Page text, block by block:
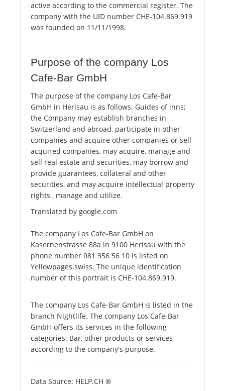
active according to the commercial register. The
company with the UID number CHE-104.869.919
was founded on 11/11/1998.
Purpose of the company Los
Cafe-Bar GmbH
The purpose of the company Los Cafe-Bar
GmbH in Herisau is as follows. Guides of inns;
the Company may establish branches in
Switzerland and abroad, participate in other
companies and acquire other companies or sell
acquired companies, may acquire, manage and
sell real estate and securities, may borrow and
provide guarantees, collateral and other
securities, and may acquire intellectual property
rights , manage and utilize.
Translated by google.com
The company Los Cafe-Bar GmbH on
Kasernenstrasse 88a in 9100 Herisau with the
phone number 081 356 56 10 is listed on
Yellowpages.swiss. The unique identification
number of this portrait is CHE-104.869.919.
The company Los Cafe-Bar GmbH is listed in the
branch Nightlife. The company Los Cafe-Bar
GmbH offers its services in the following
categories: Bar, other products or services
according to the company's purpose.
Data Source: HELP.CH ®